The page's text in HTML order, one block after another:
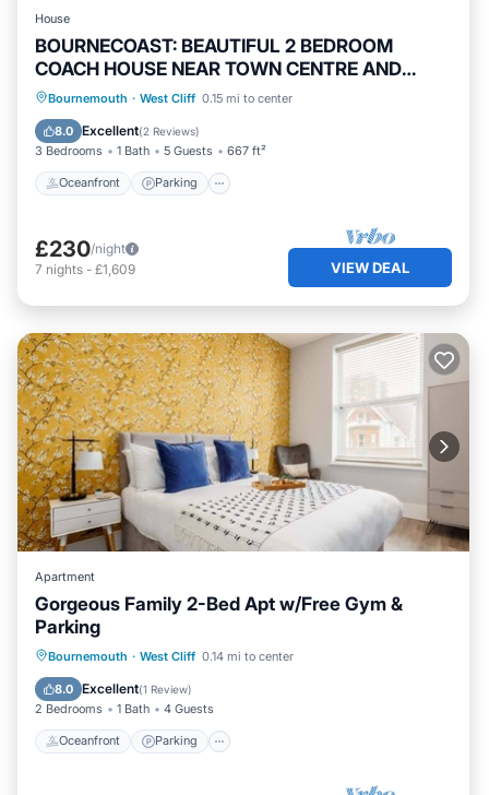
House
BOURNECOAST: BEAUTIFUL 2 BEDROOM
COACH HOUSE NEAR TOWN CENTRE AND
BEACH - HB5458
Bournemouth · West Cliff 0.15 mi to center
8.0 Excellent(2 Reviews)
3 Bedrooms 1 Bath 5 Guests 667 ft²
Oceanfront Parking
Oceanfront Parking
Balcony/Terrace
£230/night
7 nights - £1,609 VIEW DEAL
Apartment
Gorgeous Family 2-Bed Apt w/Free Gym &
Parking
Bournemouth · West Cliff 0.14 mi to center
8.0 Excellent(1 Review)
2 Bedrooms 1 Bath 4 Guests
Oceanfront Parking
Oceanfront Parking
View